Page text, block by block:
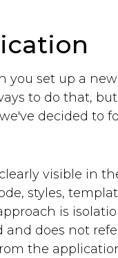
you set up a
to do that,
decided to
visible in
styles,
is
does not
the